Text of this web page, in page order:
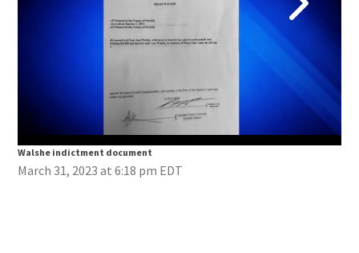
Walshe indictment document
March 31, 2023 at 6:18 pm EDT